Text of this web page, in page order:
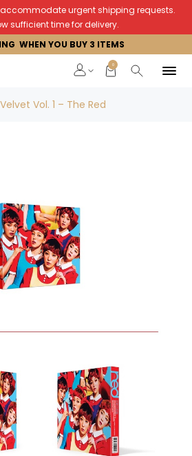
accommodate urgent shipping requests.
sufficient time for delivery.
WHEN YOU BUY 3 ITEMS
0
Vol. 1 – The Red